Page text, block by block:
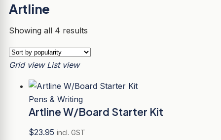
Artline
Showing all 4 results
Grid view List view
Pens & Writing
Artline W/Board Starter Kit
$23.95 incl. GST